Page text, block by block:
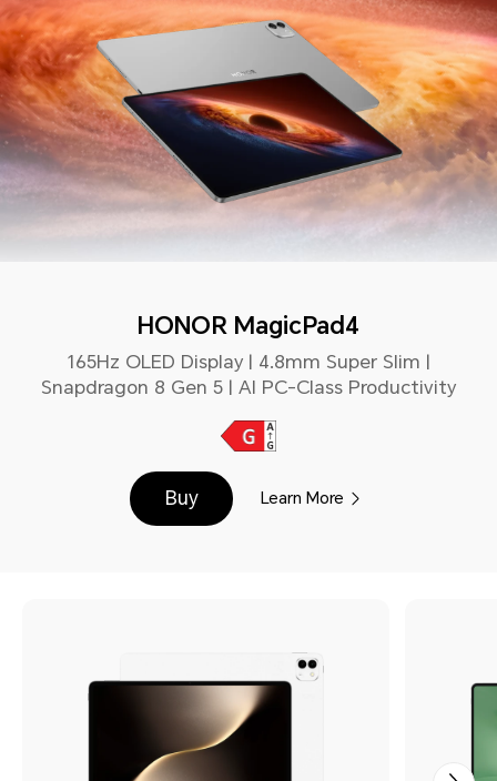
HONOR MagicPad4
165Hz OLED Display | 4.8mm Super Slim |
Snapdragon 8 Gen 5 | AI PC-Class Productivity
Buy Learn More